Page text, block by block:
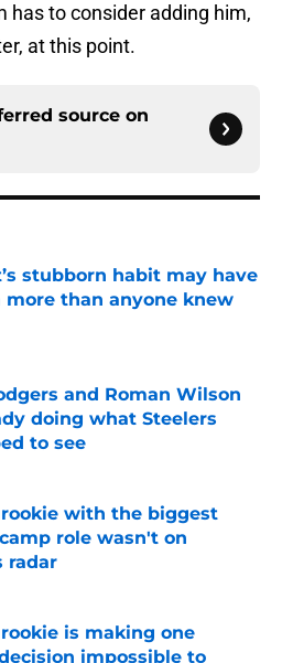
has to consider adding him,
at this point.
source on
stubborn habit may have
more than anyone knew
on Invalid Date
and Roman Wilson
doing what Steelers
to see
on Invalid Date
with the biggest
role wasn't on
radar
on Invalid Date
is making one
impossible to